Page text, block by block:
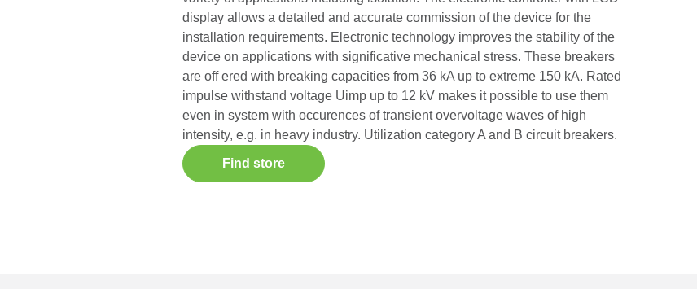
display allows a detailed and accurate commission of the device for the
installation requirements. Electronic technology improves the stability of the
device on applications with significative mechanical stress. These breakers
are off ered with breaking capacities from 36 kA up to extreme 150 kA. Rated
impulse withstand voltage Uimp up to 12 kV makes it possible to use them
even in system with occurences of transient overvoltage waves of high
intensity, e.g. in heavy industry. Utilization category A and B circuit breakers.
Find store